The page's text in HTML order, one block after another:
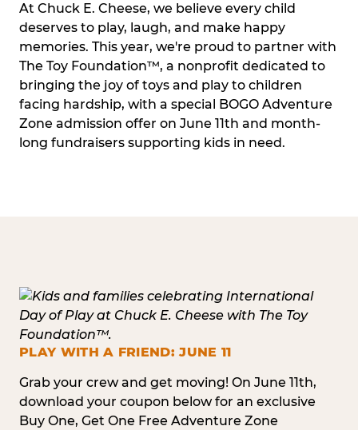
At Chuck E. Cheese, we believe every child
deserves to play, laugh, and make happy
memories. This year, we're proud to partner with
The Toy Foundation™, a nonprofit dedicated to
bringing the joy of toys and play to children
facing hardship, with a special BOGO Adventure
Zone admission offer on June 11th and month-
long fundraisers supporting kids in need.
PLAY WITH A FRIEND: JUNE 11
Grab your crew and get moving! On June 11th,
download your coupon below for an exclusive
Buy One, Get One Free Adventure Zone